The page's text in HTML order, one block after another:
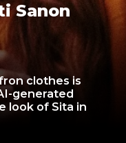
clothes is
generated
look of Sita in
Sanon